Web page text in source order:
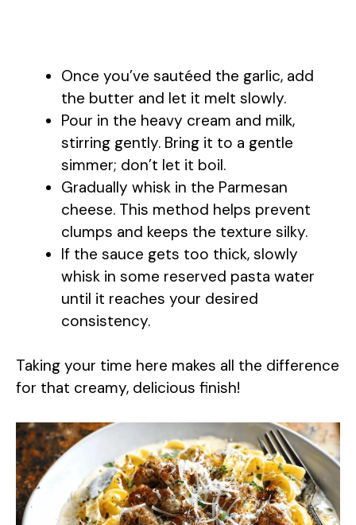
Once you’ve sautéed the garlic, add
the butter and let it melt slowly.
Pour in the heavy cream and milk,
stirring gently. Bring it to a gentle
simmer; don’t let it boil.
Gradually whisk in the Parmesan
cheese. This method helps prevent
clumps and keeps the texture silky.
If the sauce gets too thick, slowly
whisk in some reserved pasta water
until it reaches your desired
consistency.
Taking your time here makes all the difference
for that creamy, delicious finish!